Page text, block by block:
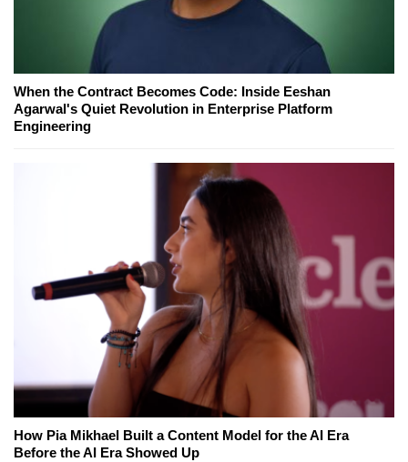
When the Contract Becomes Code: Inside Eeshan
Agarwal's Quiet Revolution in Enterprise Platform
Engineering
How Pia Mikhael Built a Content Model for the AI Era
Before the AI Era Showed Up